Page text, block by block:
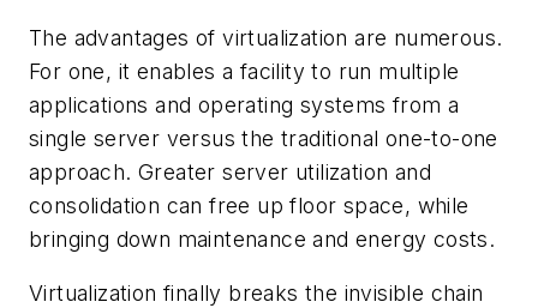
The advantages of virtualization are numerous.
For one, it enables a facility to run multiple
applications and operating systems from a
single server versus the traditional one-to-one
approach. Greater server utilization and
consolidation can free up floor space, while
bringing down maintenance and energy costs.
Virtualization finally breaks the invisible chain